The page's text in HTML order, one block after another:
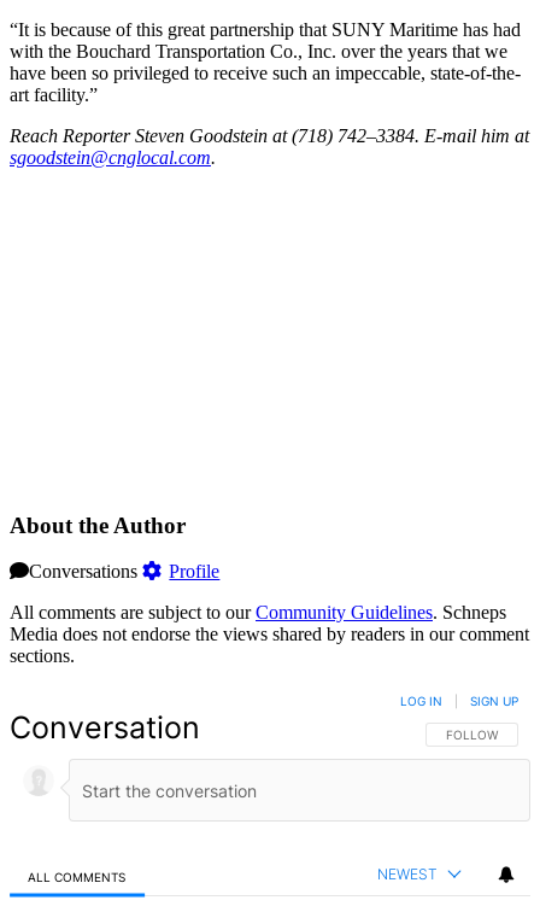
“It is because of this great partnership that SUNY Maritime has had
with the Bouchard Transportation Co., Inc. over the years that we
have been so privileged to receive such an impeccable, state-of-the-
art facility.”
Reach Reporter Steven Goodstein at (718) 742–3384. E-mail him at
sgood‌stein‌@cngl‌ocal.com.
About the Author
Conversations
Profile
All comments are subject to ourCommunity Guidelines. Schneps
Media does not endorse the views shared by readers in our comment
sections.
Conversation FOLLOW THIS
FOLLOW
LOG IN SIGN UP
ALL COMMENTS NEWEST